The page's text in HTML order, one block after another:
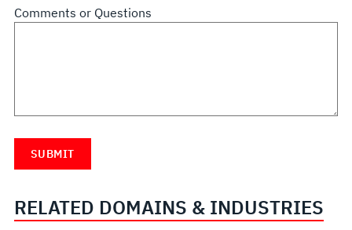
Comments or Questions
RELATED DOMAINS & INDUSTRIES